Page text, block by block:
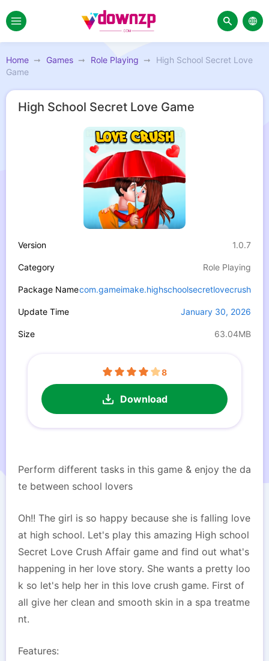
Home Games Role Playing
High School Secret Love
Game
High School Secret Love Game
Version 1.0.7
Category Role Playing
Package Namecom.gameimake.highschoolsecretlovecrush
Update Time January 30, 2026
Size 63.04MB
8
Download
Perform different tasks in this game & enjoy the da
te between school lovers
Oh!! The girl is so happy because she is falling love
at high school. Let's play this amazing High school
Secret Love Crush Affair game and find out what's
happening in her love story. She wants a pretty loo
k so let's help her in this love crush game. First of
all give her clean and smooth skin in a spa treatme
nt.
Features: